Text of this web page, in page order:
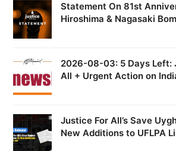
Statement On 81st
Hiroshima & Nagasaki
2026-08-03: 5 Days Left:
All + Urgent Action on
Justice For All’s Save
New Additions to UFLPA